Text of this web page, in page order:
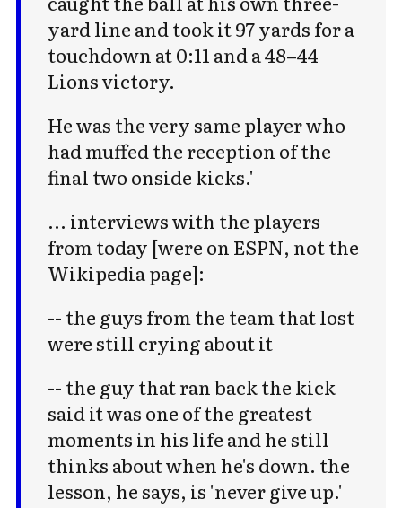
yard line and took it 97 yards for a
touchdown at 0:11 and a 48–44
Lions victory.
He was the very same player who
had muffed the reception of the
final two onside kicks.'
... interviews with the players
from today [were on ESPN, not the
Wikipedia page]:
-- the guys from the team that lost
were still crying about it
-- the guy that ran back the kick
said it was one of the greatest
moments in his life and he still
thinks about when he's down. the
lesson, he says, is 'never give up.'
Subscribe to Cold Takes
For audio version, search for "Cold
Takes Audio" in your podcast app
Subscribe